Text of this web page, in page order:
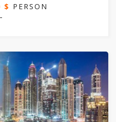
$ PERSON
-